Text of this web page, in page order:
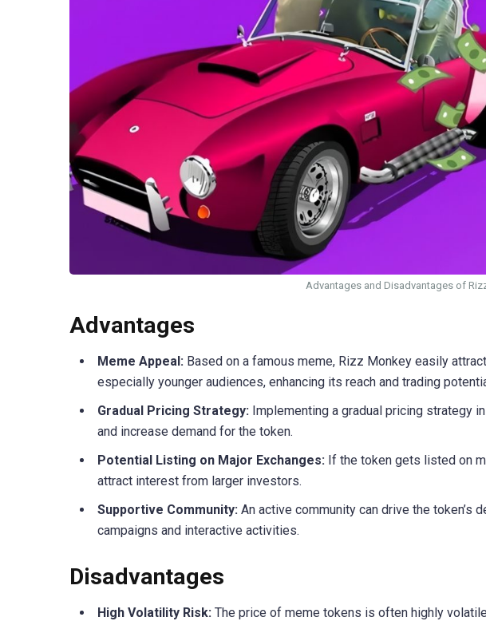
Advantages and Disadvantages of
Advantages
Meme Appeal: Based on a famous meme, Rizz Monkey easily
especially younger audiences, enhancing its reach and trading
Gradual Pricing Strategy: Implementing a gradual pricing strategy
and increase demand for the token.
Potential Listing on Major Exchanges: If the token gets listed on
attract interest from larger investors.
Supportive Community: An active community can drive the token’s
campaigns and interactive activities.
Disadvantages
High Volatility Risk: The price of meme tokens is often highly